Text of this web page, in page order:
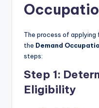
The process of applying
the Demand
steps:
Step 1:
Eligibility